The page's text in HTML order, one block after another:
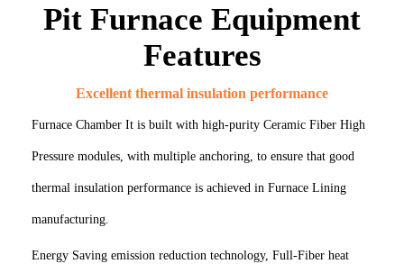
Pit Furnace Equipment
Features
Excellent thermal insulation performance
Furnace Chamber It is built with high-purity Ceramic Fiber High
Pressure modules, with multiple anchoring, to ensure that good
thermal insulation performance is achieved in Furnace Lining
manufacturing.
Energy Saving emission reduction technology, Full-Fiber heat